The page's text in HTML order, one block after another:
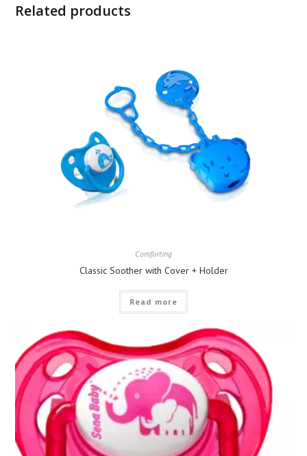
Related products
Comforting
Classic Soother with Cover + Holder
Read more